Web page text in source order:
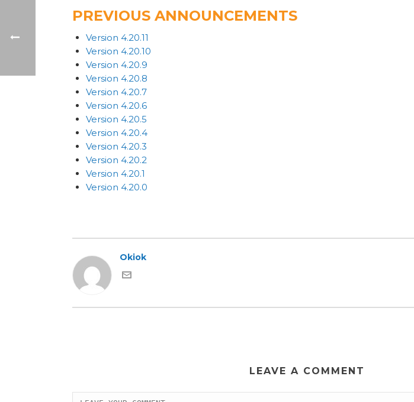
PREVIOUS ANNOUNCEMENTS
Version 4.20.11
Version 4.20.10
Version 4.20.9
Version 4.20.8
Version 4.20.7
Version 4.20.6
Version 4.20.5
Version 4.20.4
Version 4.20.3
Version 4.20.2
Version 4.20.1
Version 4.20.0
Okiok
LEAVE A COMMENT